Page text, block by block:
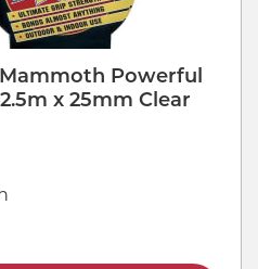
Powerful
x 25mm Clear